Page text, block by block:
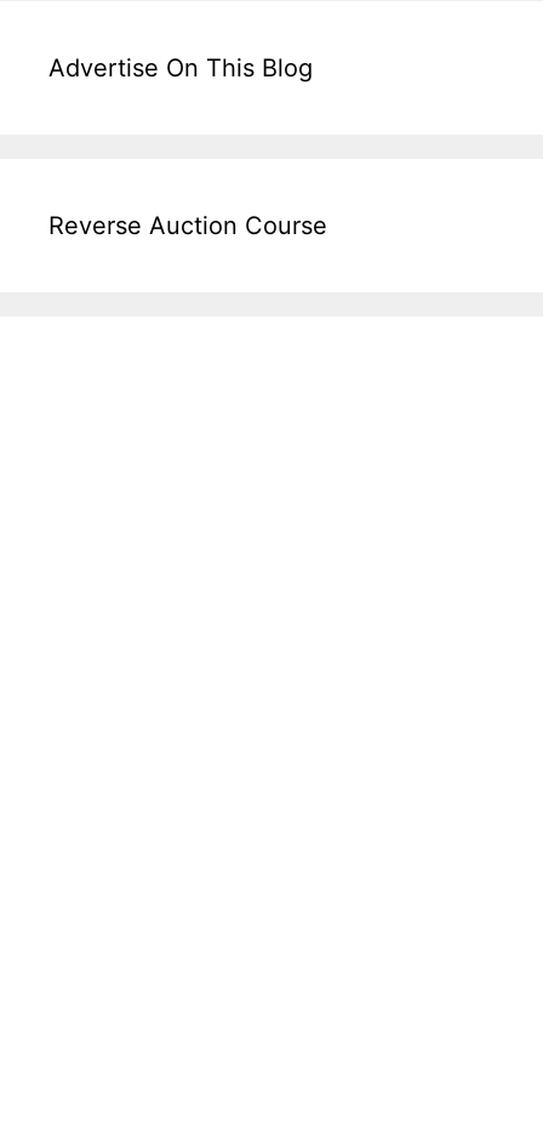
Advertise On This Blog
Reverse Auction Course